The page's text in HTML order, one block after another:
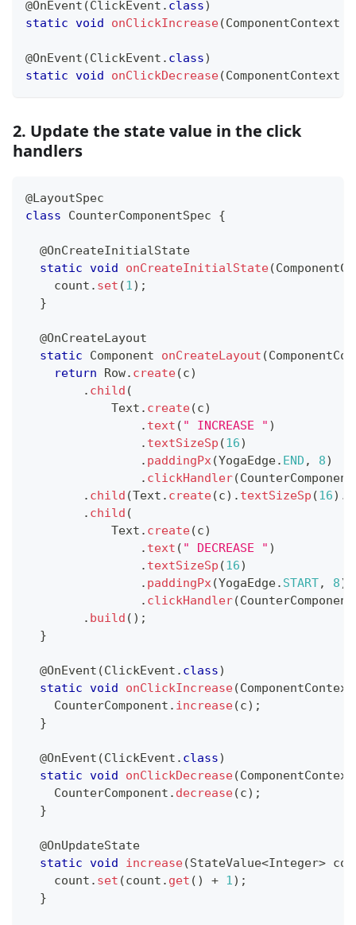
@OnEvent (ClickEvent . class)
static void onClickIncrease(ComponentContext
@OnEvent (ClickEvent . class)
static void onClickDecrease(ComponentContext
2. Update the state value in the click
handlers
@LayoutSpec
class
CounterComponentSpec {
@OnCreateInitialState
static void onCreateInitialState(
    count
. set (1) ;
}
@OnCreateLayout
static
Component onCreateLayout (
return
Row. create(c)
. child (
Text . create(c)
. text ( " INCREASE " )
. textSizeSp (16)
. paddingPx(YogaEdge. END , 8)
. clickHandler(CounterComponent
. child (Text . create(c) . textSizeSp (16) .
. child (
Text . create(c)
. text ( " DECREASE " )
. textSizeSp (16)
. paddingPx(YogaEdge. START, 8)
. clickHandler(CounterComponent
. build ( ) ;
}
@OnEvent (ClickEvent . class)
static void onClickIncrease(ComponentContext
CounterComponent . increase(c) ;
}
@OnEvent (ClickEvent . class)
static void onClickDecrease(ComponentContext
CounterComponent . decrease(c) ;
}
@OnUpdateState
static void increase(StateValue<Integer>
    count
. set (count . get ( ) + 1) ;
}